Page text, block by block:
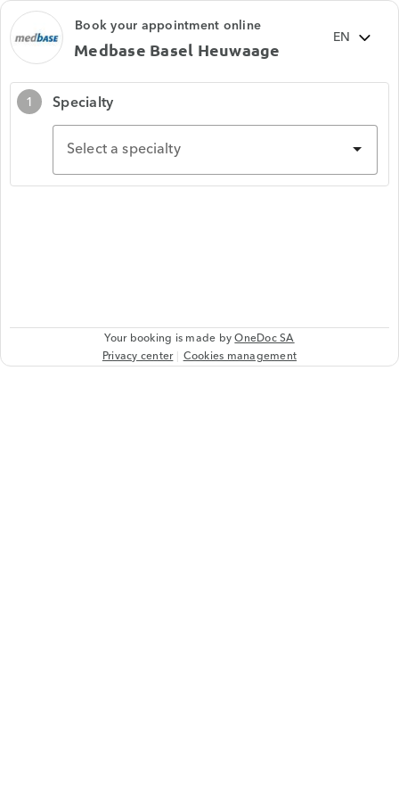
Book your appointment online
Medbase Basel Heuwaage
1
Specialty
Select a specialty
Your booking is made byOneDoc SA
Privacy center Cookies management